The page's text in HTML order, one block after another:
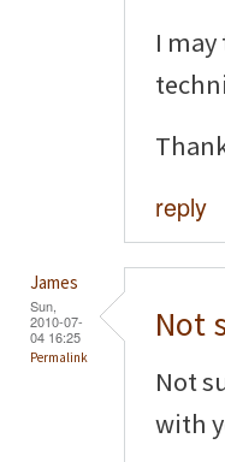
I
reply
James
Sun,
2010-07-
04 16:25
Permalink
Not
Not
with